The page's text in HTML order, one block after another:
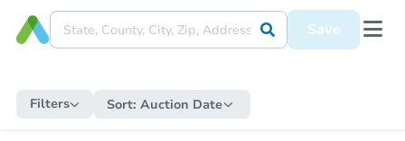
Save
Filters Sort: Auction Date